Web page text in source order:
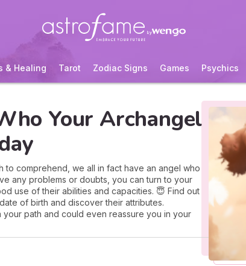
& Healing Tarot Zodiac Signs Games Psychics
Your Archangel
to comprehend, we all in fact have an angel who
any problems or doubts, you can turn to your
use of their abilities and capacities. 😇 Find out
of birth and discover their attributes.
path and could even reassure you in your